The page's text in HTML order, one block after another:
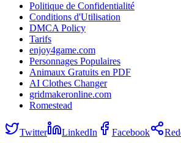
Politique de Confidentialité
Conditions d'Utilisation
DMCA Policy
Tarifs
enjoy4game.com
Personnages Populaires
Animaux Gratuits en PDF
AI Clothes Changer
gridmakeronline.com
Romestead
Twitter LinkedIn Facebook